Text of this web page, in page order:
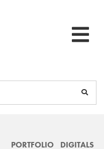
PORTFOLIO DIGITALS